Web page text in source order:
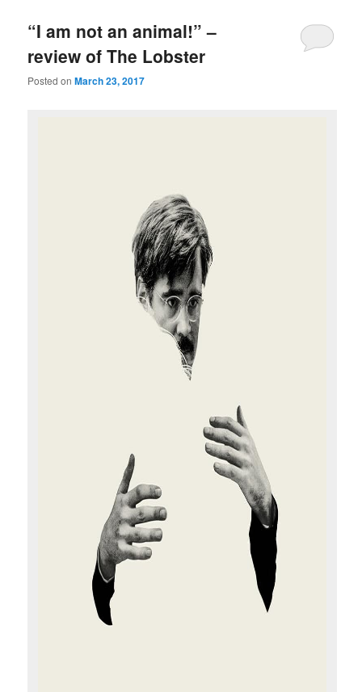
“I am not an animal!” –
review of The Lobster
Posted onMarch 23, 2017